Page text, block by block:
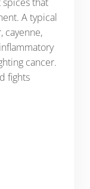
A typical
cayenne,
cancer.
fights